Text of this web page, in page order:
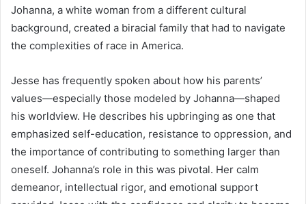
Johanna, a white woman from a different cultural
background, created a biracial family that had to navigate
the complexities of race in America.
Jesse has frequently spoken about how his parents’
values—especially those modeled by Johanna—shaped
his worldview. He describes his upbringing as one that
emphasized self-education, resistance to oppression, and
the importance of contributing to something larger than
oneself. Johanna’s role in this was pivotal. Her calm
demeanor, intellectual rigor, and emotional support